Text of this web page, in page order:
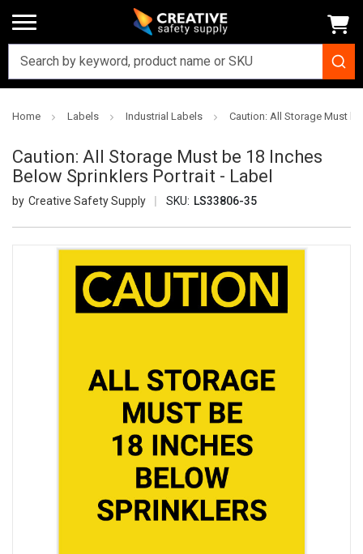
Home Labels Industrial Labels Caution: All Storage Must
Caution: All Storage Must be 18 Inches
Below Sprinklers Portrait - Label
Creative Safety Supply SKU: LS33806-35